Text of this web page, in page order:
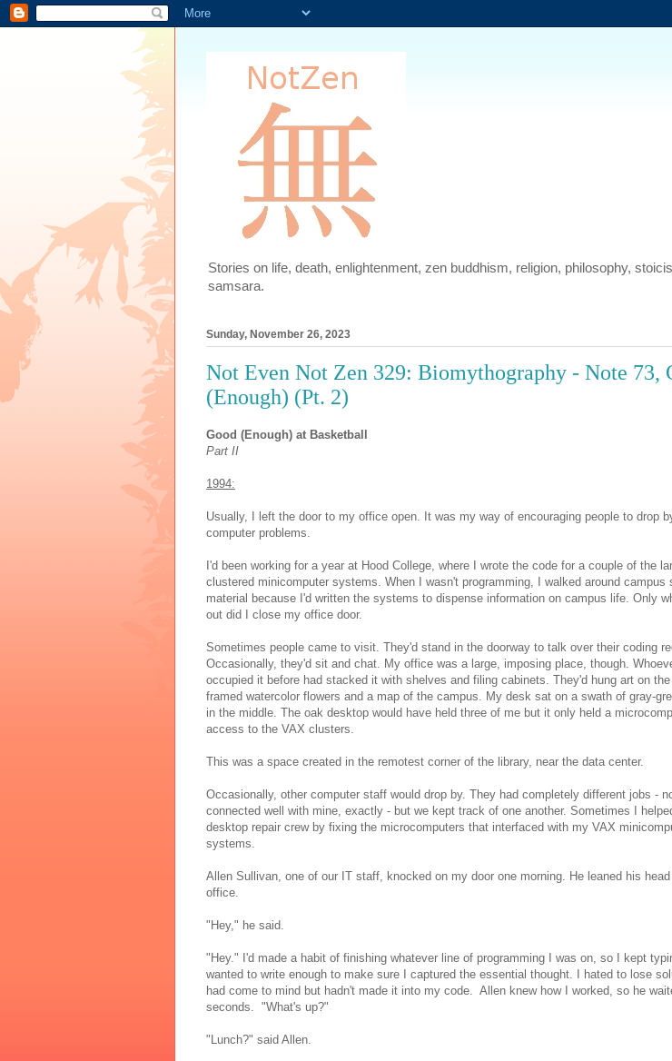
Stories on life, death, enlightenment, zen buddhism, religion, philosophy,
samsara.
Sunday, November 26, 2023
Not Even Not Zen 329: Biomythography - Note 73,
(Enough) (Pt. 2)
Good (Enough) at Basketball
Part II
1994:
Usually, I left the door to my office open. It was my way of encouraging people to drop
computer problems.
I'd been working for a year at Hood College, where I wrote the code for a couple of the
clustered minicomputer systems. When I wasn't programming, I walked around campus
material because I'd written the systems to dispense information on campus life. Only
out did I close my office door.
Sometimes people came to visit. They'd stand in the doorway to talk over their coding
Occasionally, they'd sit and chat. My office was a large, imposing place, though.
occupied it before had stacked it with shelves and filing cabinets. They'd hung art on
framed watercolor flowers and a map of the campus. My desk sat on a swath of gray-
in the middle. The oak desktop would have held three of me but it only held a
access to the VAX clusters.
This was a space created in the remotest corner of the library, near the data center.
Occasionally, other computer staff would drop by. They had completely different jobs -
connected well with mine, exactly - but we kept track of one another. Sometimes I
desktop repair crew by fixing the microcomputers that interfaced with my VAX
systems.
Allen Sullivan, one of our IT staff, knocked on my door one morning. He leaned his
office.
"Hey," he said.
"Hey." I'd made a habit of finishing whatever line of programming I was on, so I kept
wanted to write enough to make sure I captured the essential thought. I hated to lose
had come to mind but hadn't made it into my code. Allen knew how I worked, so he
seconds. "What's up?"
"Lunch?" said Allen.